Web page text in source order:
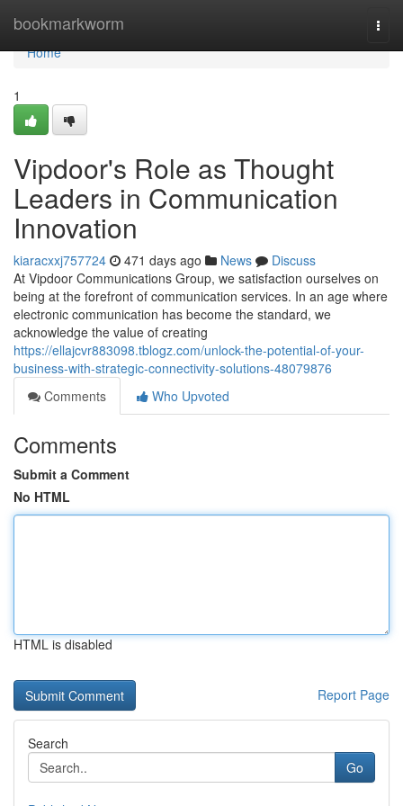
bookmarkworm
Home
Home
1
Vipdoor's Role as Thought
Leaders in Communication
Innovation
kiaracxxj757724 471 days ago News
Discuss
At Vipdoor Communications Group, we satisfaction ourselves on
being at the forefront of communication services. In an age where
electronic communication has become the standard, we
acknowledge the value of creating
https://ellajcvr883098.tblogz.com/unlock-the-potential-of-your-
business-with-strategic-connectivity-solutions-48079876
Comments
Who Upvoted
Comments
Submit a Comment
No HTML
HTML is disabled
Report Page
Search
Go